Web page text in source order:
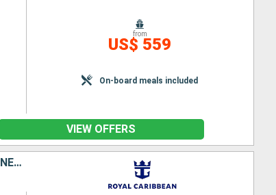
from
US$ 559
On-board meals included
VIEW OFFERS
TORTOLA, ANTIGUA AND BARBUDA, DOMINICA, SAINT CROIX, SAINT KITTS AND NEVIS, PUERTO RICO